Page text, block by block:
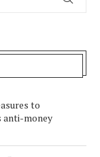
to
anti-money